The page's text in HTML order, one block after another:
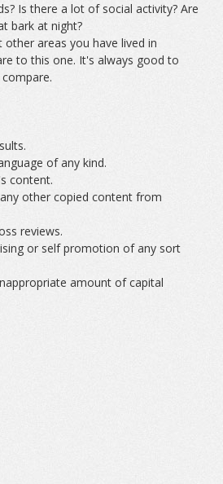
Is there a lot of social activity? Are
bark at night?
areas you have lived in
to this one. It's always good to
of any kind.
content.
other copied content from
reviews.
or self promotion of any sort
amount of capital